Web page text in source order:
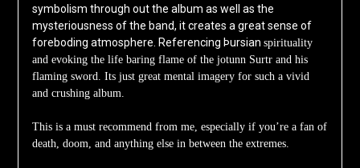
symbolism through out the album as well as the
mysteriousness of the band, it creates a great sense of
foreboding atmosphere. Referencing Þursian spirituality
and evoking the life baring flame of the jotunn Surtr and his
flaming sword. Its just great mental imagery for such a vivid
and crushing album.
This is a must recommend from me, especially if you’re a fan of
death, doom, and anything else in between the extremes.